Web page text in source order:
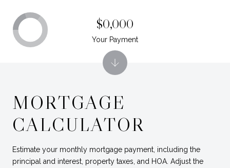
MORTGAGE
CALCULATOR
Estimate your monthly mortgage payment, including the
principal and interest, property taxes, and HOA. Adjust the
$0,000
Your Payment